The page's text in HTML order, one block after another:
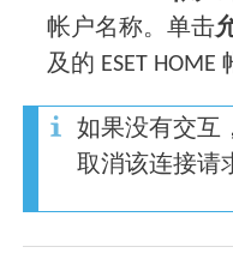
帐户名称。单击
及的 ESET HOME
如果没有交互
取消该连接请